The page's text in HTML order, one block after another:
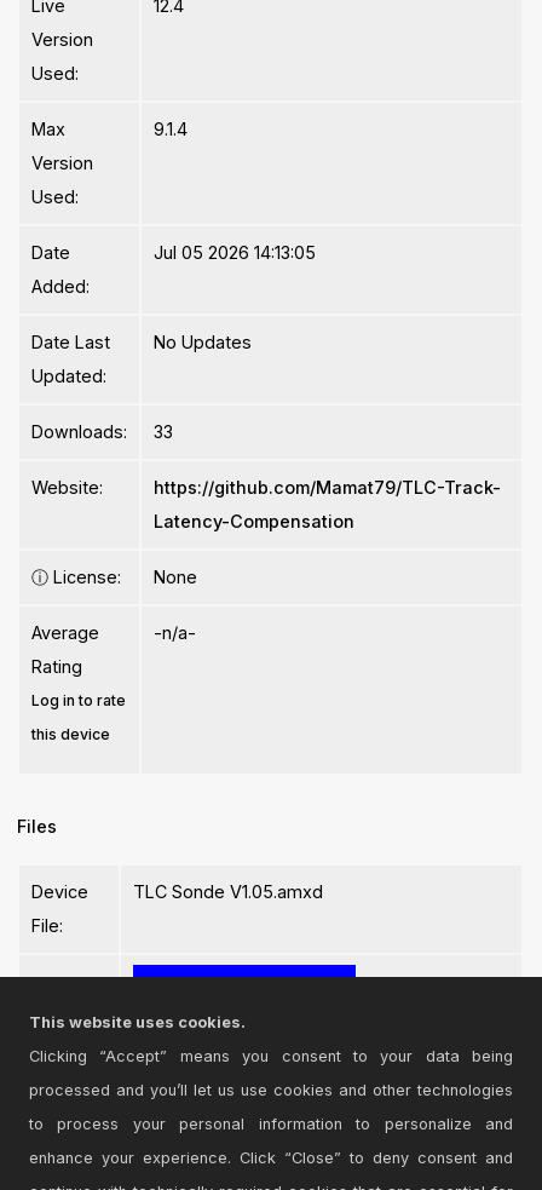
Live
Version
Used:
12.4
Max
Version
Used:
9.1.4
Date
Added:
Jul 05 2026 14:13:05
Date Last
Updated:
No Updates
Downloads: 33
Website:
https://github.com/Mamat79/TLC-Track-
Latency-Compensation
ⓘ License: None
Average
Rating
Log in to rate
this device
-n/a-
Files
Device
File:
TLC Sonde V1.05.amxd
Login to comment on this device.
Browse the full library
This website uses cookies.
Clicking “Accept” means you consent to your data being
processed and you’ll let us use cookies and other technologies
to process your personal information to personalize and
enhance your experience. Click “Close” to deny consent and